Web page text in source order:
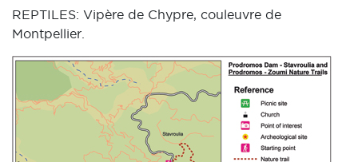
REPTILES: Vipère de Chypre, couleuvre de
Montpellier.